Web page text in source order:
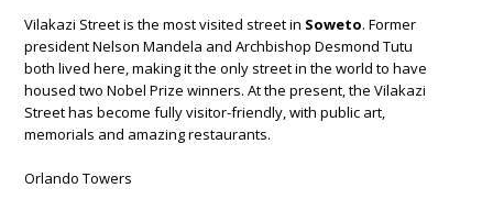
Vilakazi Street is the most visited street in Soweto. Former
president Nelson Mandela and Archbishop Desmond Tutu
both lived here, making it the only street in the world to have
housed two Nobel Prize winners. At the present, the Vilakazi
Street has become fully visitor-friendly, with public art,
memorials and amazing restaurants.
Orlando Towers